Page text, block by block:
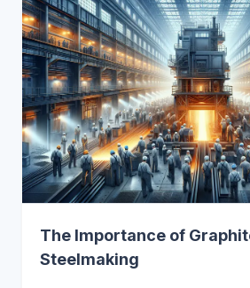
The Importance of
Steelmaking